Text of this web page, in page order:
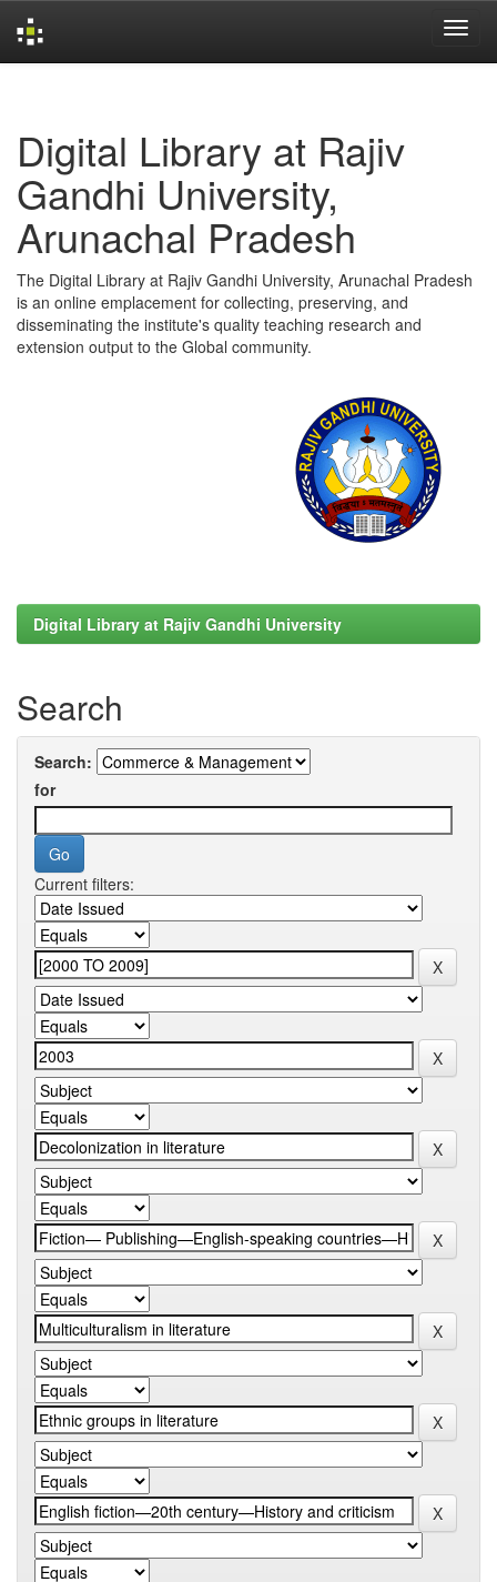
Digital Library at Rajiv
Gandhi University,
Arunachal Pradesh
The Digital Library at Rajiv Gandhi University, Arunachal Pradesh
is an online emplacement for collecting, preserving, and
disseminating the institute's quality teaching research and
extension output to the Global community.
Digital Library at Rajiv Gandhi University
Search
Search:
for
Current filters: